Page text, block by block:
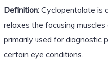
Definition:Cyclopentolate is
relaxes the focusing muscles
primarily used for diagnostic
certain eye conditions.